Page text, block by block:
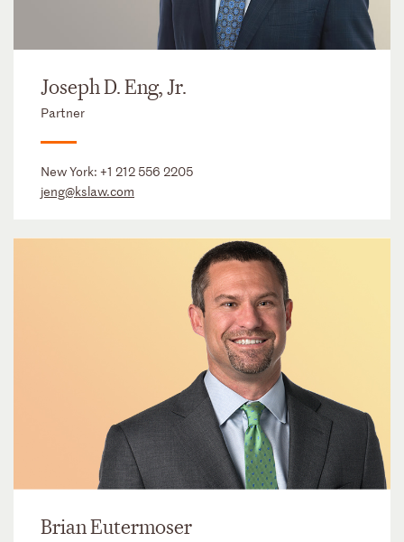
Joseph D. Eng, Jr.
Partner
New York: +1 212 556 2205
jeng@kslaw.com
Brian Eutermoser